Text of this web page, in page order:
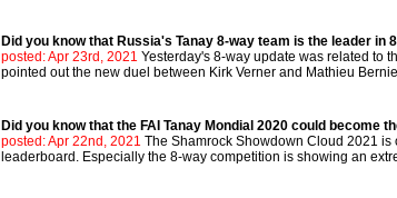
Did you know that Russia's Tanay 8-way team is the leader in
posted: Apr 23rd, 2021 Yesterday's 8-way update was related to
pointed out the new duel between Kirk Verner and Mathieu
Did you know that the FAI Tanay Mondial 2020 could become
posted: Apr 22nd, 2021 The Shamrock Showdown Cloud 2021
leaderboard. Especially the 8-way competition is showing an